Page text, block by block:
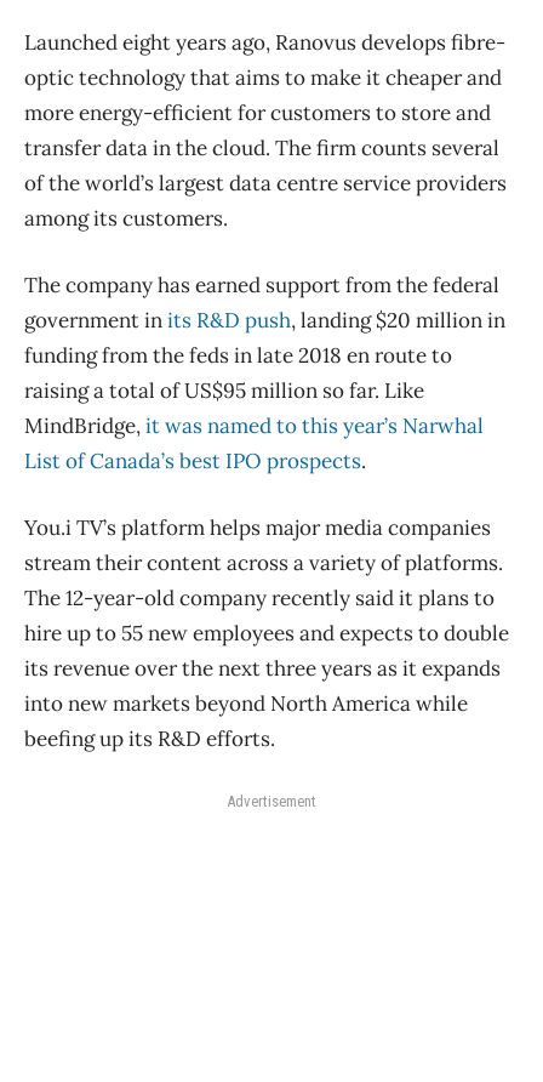
Launched eight years ago, Ranovus develops fibre-
optic technology that aims to make it cheaper and
more energy-efficient for customers to store and
transfer data in the cloud. The firm counts several
of the world’s largest data centre service providers
among its customers.
The company has earned support from the federal
government inits R&D push, landing $20 million in
funding from the feds in late 2018 en route to
raising a total of US$95 million so far. Like
MindBridge,it was named to this year’s Narwhal
List of Canada’s best IPO prospects.
You.i TV’s platform helps major media companies
stream their content across a variety of platforms.
The 12-year-old company recently said it plans to
hire up to 55 new employees and expects to double
its revenue over the next three years as it expands
into new markets beyond North America while
beefing up its R&D efforts.
Advertisement